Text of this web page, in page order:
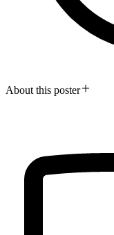
About this poster